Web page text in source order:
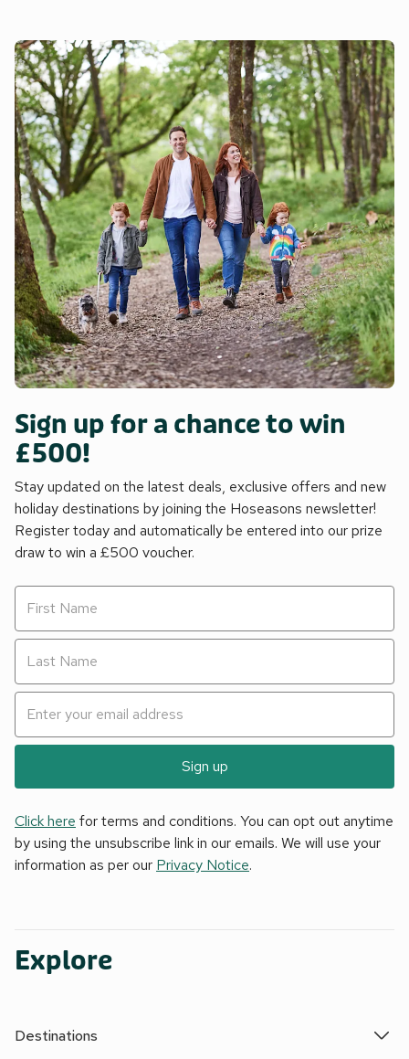
Sign up for a chance to win
£500!
Stay updated on the latest deals, exclusive offers and new
holiday destinations by joining the Hoseasons newsletter!
Register today and automatically be entered into our prize
draw to win a £500 voucher.
Sign up
Click here for terms and conditions. You can opt out anytime
by using the unsubscribe link in our emails. We will use your
information as per our Privacy Notice.
Explore
Destinations